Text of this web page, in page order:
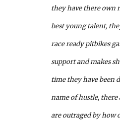
they have there own
best young talent,
race ready pitbikes
support and makes
time they have been
name of hustle,
are outraged by